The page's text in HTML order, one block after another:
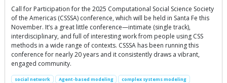
Call for Participation for the 2025 Computational Social Science Society
of the Americas (CSSSA) conference, which will be held in Santa Fe this
November. It’s a great little conference—intimate (single track),
interdisciplinary, and full of interesting work from people using CSS
methods in a wide range of contexts. CSSSA has been running this
conference for nearly 20 years and it consistently draws a vibrant,
engaged community.
social network Agent-based modeling
complex systems modeling